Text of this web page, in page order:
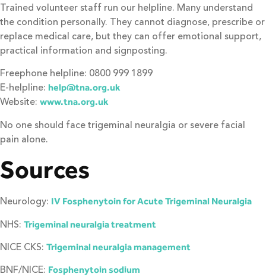
Trained volunteer staff run our helpline. Many understand
the condition personally. They cannot diagnose, prescribe or
replace medical care, but they can offer emotional support,
practical information and signposting.
Freephone helpline: 0800 999 1899
E-helpline: help@tna.org.uk
Website: www.tna.org.uk
No one should face trigeminal neuralgia or severe facial
pain alone.
Sources
Neurology: IV Fosphenytoin for Acute Trigeminal Neuralgia
NHS: Trigeminal neuralgia treatment
NICE CKS: Trigeminal neuralgia management
BNF/NICE: Fosphenytoin sodium